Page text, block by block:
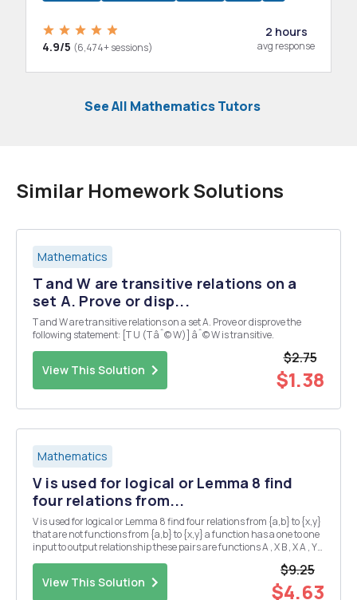
4.9/5 (6,474+ sessions)
2 hours
avg response
See All Mathematics Tutors
Similar Homework Solutions
Mathematics
T and W are transitive relations on a
set A. Prove or disp...
T and W are transitive relations on a set A. Prove or disprove the
following statement: [T U (T âˆ© W)] âˆ© W is transitive.
View This Solution
$2.75
$1.38
Mathematics
V is used for logical or Lemma 8 find
four relations from...
V is used for logical or Lemma 8 find four relations from {a,b} to {x,y}
that are not functions from {a,b} to {x,y} a function has a one to one
input to output relationship these pairs are functions A , X B , X A , Y
View This Solution
$9.25
$4.63